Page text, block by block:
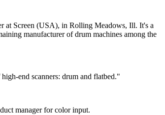
at Screen (USA), in Rolling Meadows, Ill. It's a
manufacturer of drum machines among the
end scanners: drum and flatbed."
manager for color input.